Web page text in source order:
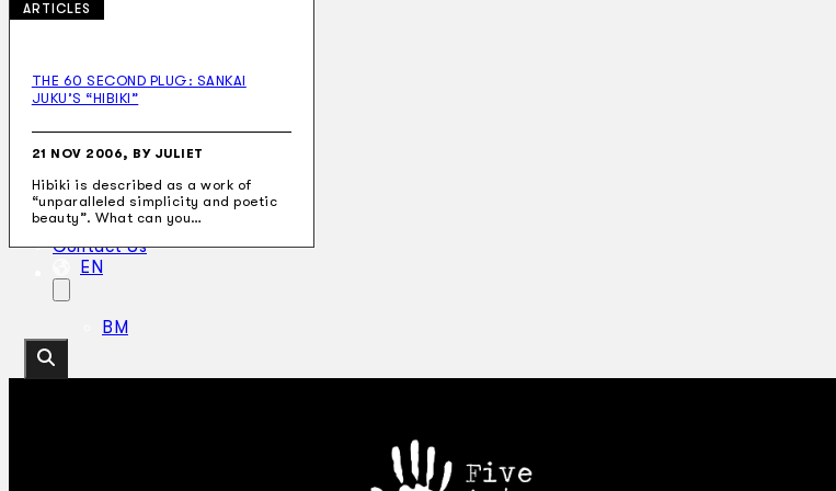
Collections
Theatre
Dance
Censorship
Oral History
About
Contact Us
EN
BM
ARTICLES
THE 60 SECOND PLUG: SANKAI
JUKU’S “HIBIKI”
21 NOV 2006, BY JULIET
Hibiki is described as a work of
“unparalleled simplicity and poetic
beauty”. What can you…